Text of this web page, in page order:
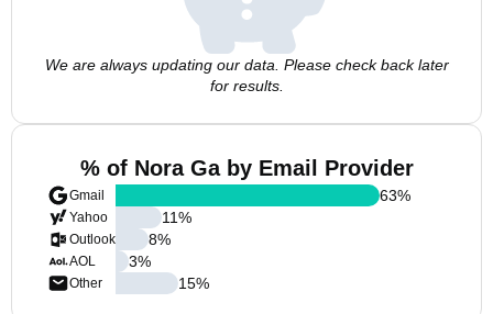
We are always updating our data. Please check back later
for results.
% of Nora Ga by Email Provider
Gmail
Yahoo
Outlook
AOL
Other
63%
11%
8%
3%
15%